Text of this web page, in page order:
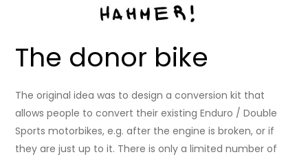
The donor bike
The original idea was to design a conversion kit that
allows people to convert their existing Enduro / Double
Sports motorbikes, e.g. after the engine is broken, or if
they are just up to it. There is only a limited number of